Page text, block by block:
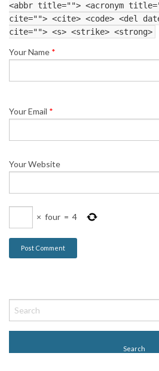
<abbr title=""> <acronym
cite=""> <cite> <code> <del
cite=""> <s> <strike> <strong>
Your Name *
Your Email *
Your Website
× four = 4